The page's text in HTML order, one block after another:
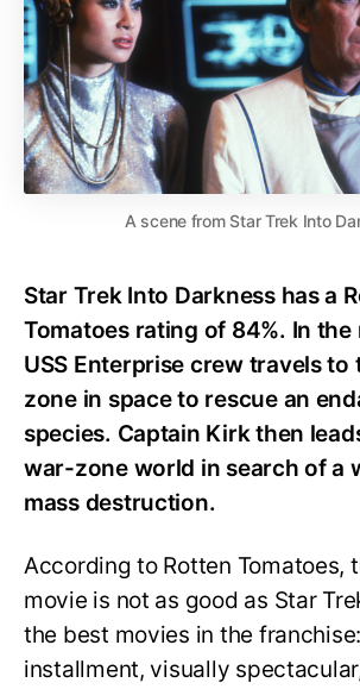
A scene from Star Trek Into
Star Trek Into Darkness has a
Tomatoes rating of 84%. In the
USS Enterprise crew travels
zone in space to rescue an
species. Captain Kirk then
war-zone world in search of a
mass destruction.
According to Rotten Tomatoes,
movie is not as good as Star
the best movies in the
installment, visually